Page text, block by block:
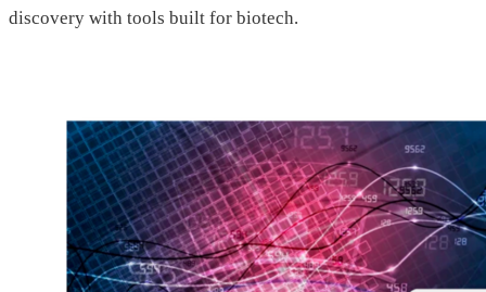
discovery with tools built for biotech.